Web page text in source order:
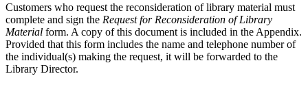
Customers who request the reconsideration of library material must
complete and sign the Request for Reconsideration of Library
Material form. A copy of this document is included in the Appendix.
Provided that this form includes the name and telephone number of
the individual(s) making the request, it will be forwarded to the
Library Director.